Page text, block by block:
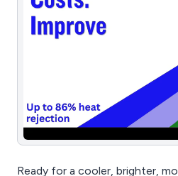
Ready for a cooler, brighter,